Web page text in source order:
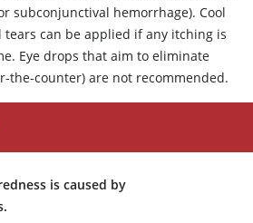
subconjunctival hemorrhage). Cool
can be applied if any itching is
Eye drops that aim to eliminate
the-counter) are not recommended.
is caused by